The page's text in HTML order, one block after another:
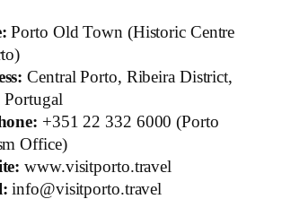
Porto Old Town (Historic Centre
Central Porto, Ribeira District,
Portugal
+351 22 332 6000 (Porto
Office)
www.visitporto.travel
info@visitporto.travel